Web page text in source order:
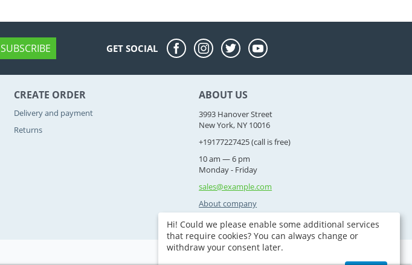
SUBSCRIBE GET SOCIAL
CREATE ORDER
Delivery and payment
Returns
ABOUT US
3993 Hanover Street
New York, NY 10016
+19177227425(call is free)
10 am — 6 pm
Monday - Friday
sales@example.com
About company
Hi! Could we please enable some additional services
that require cookies? You can always change or
withdraw your consent later.